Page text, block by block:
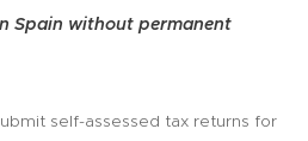
Spain without permanent
self-assessed tax returns for